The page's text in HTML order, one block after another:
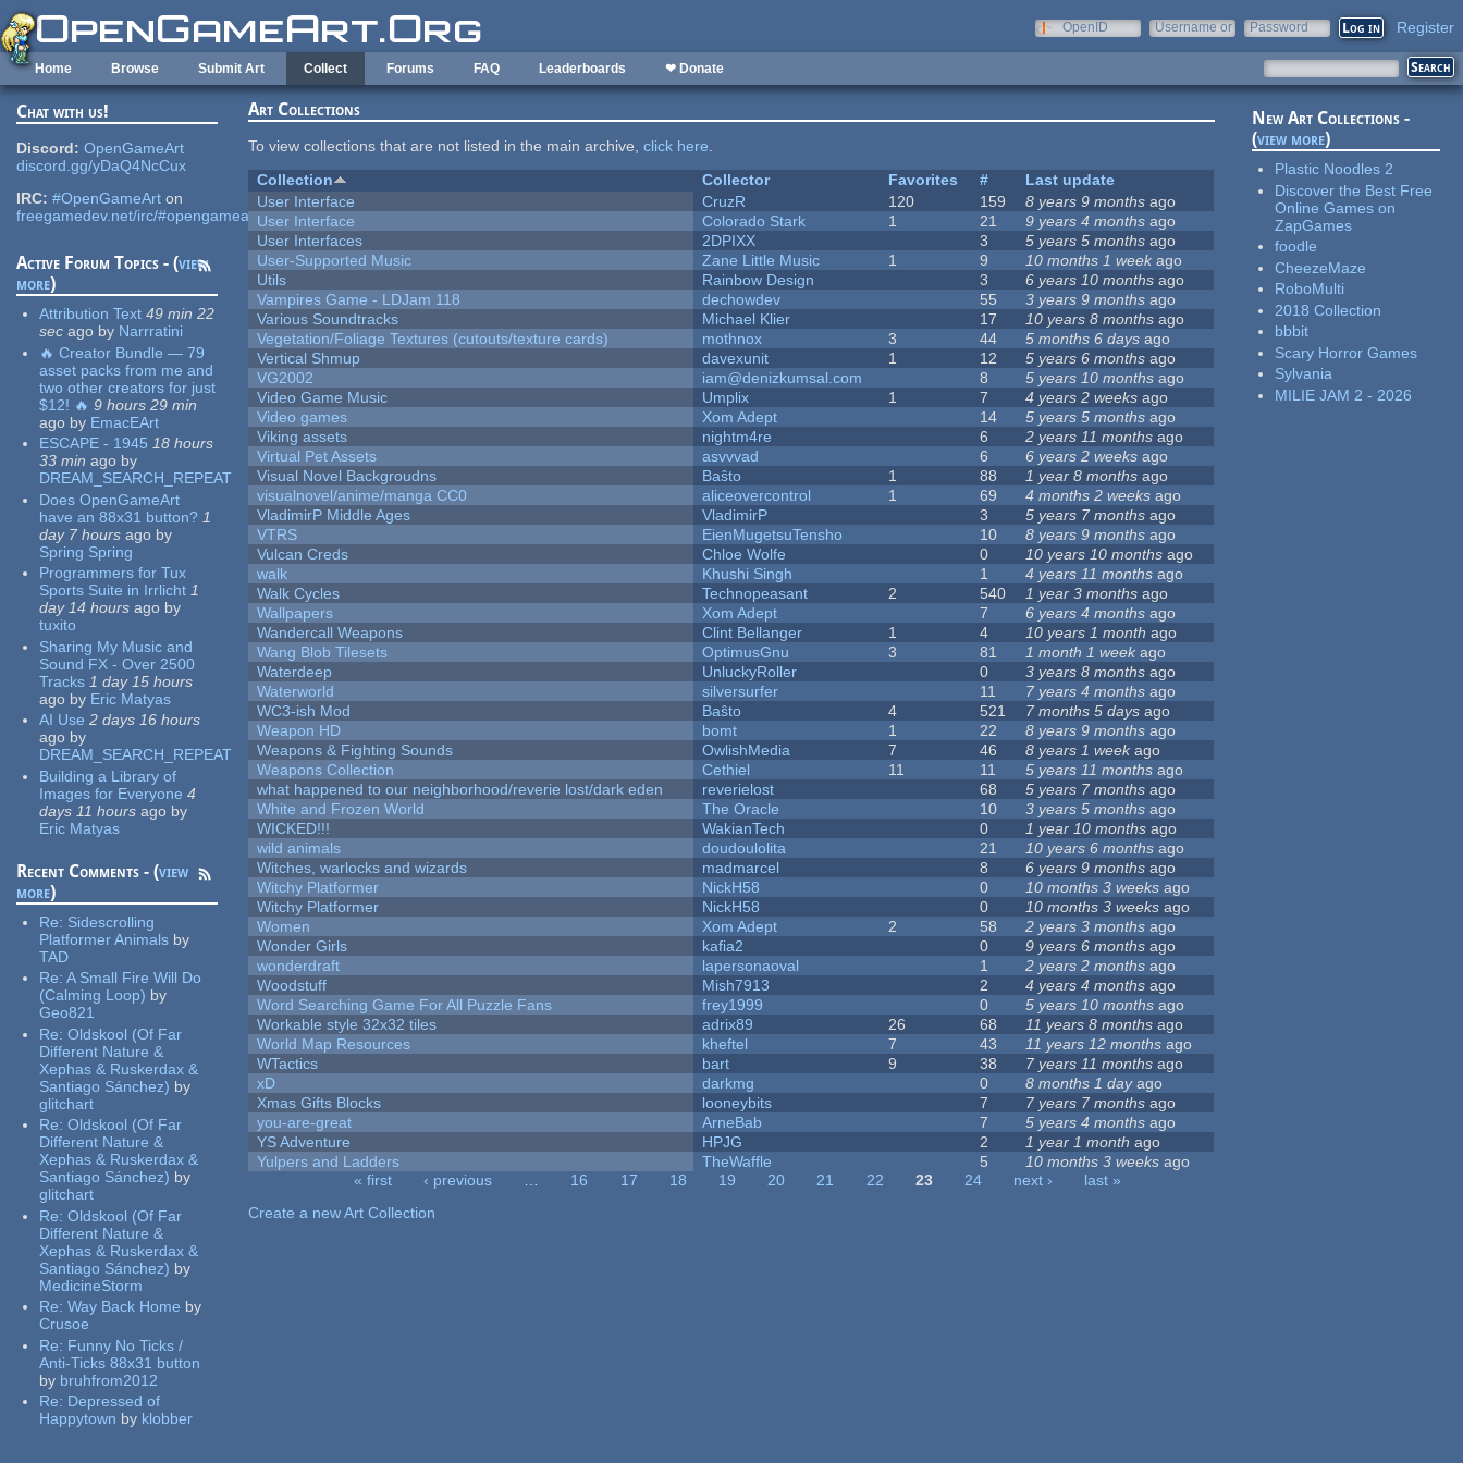
Skip to main content
OpenID
Username or
Password Register
Home Browse Submit Art Collect Forums FAQ Leaderboards ❤ Donate
Chat with us!
Discord: OpenGameArt
discord.gg/yDaQ4NcCux
IRC: #OpenGameArt on
freegamedev.net/irc/#opengameart
Active Forum Topics - (view
more)
Attribution Text 49 min 22
sec ago by Narrratini
🔥 Creator Bundle — 79
asset packs from me and
two other creators for just
$12! 🔥 9 hours 29 min
ago by EmacEArt
ESCAPE - 1945 18 hours
33 min ago by
DREAM_SEARCH_REPEAT
Does OpenGameArt
have an 88x31 button? 1
day 7 hours ago by
Spring Spring
Programmers for Tux
Sports Suite in Irrlicht 1
day 14 hours ago by
tuxito
Sharing My Music and
Sound FX - Over 2500
Tracks 1 day 15 hours
ago by Eric Matyas
AI Use 2 days 16 hours
ago by
DREAM_SEARCH_REPEAT
Building a Library of
Images for Everyone 4
days 11 hours ago by
Eric Matyas
Recent Comments - (view
more)
Re: Sidescrolling
Platformer Animals by
TAD
Re:A Small Fire Will Do
(Calming Loop) by
Geo821
Re:Oldskool (Of Far
Different Nature &
Xephas & Ruskerdax &
Santiago Sánchez) by
glitchart
Re:Oldskool (Of Far
Different Nature &
Xephas & Ruskerdax &
Santiago Sánchez) by
glitchart
Re:Oldskool (Of Far
Different Nature &
Xephas & Ruskerdax &
Santiago Sánchez) by
MedicineStorm
Re:Way Back Home by
Crusoe
Re: Funny No Ticks /
Anti-Ticks 88x31 button
by bruhfrom2012
Re: Depressed of
Happytown by klobber
Art Collections
To view collections that are not listed in the main archive,click here.
Collection
Collector Favorites #
Last update
User Interface
CruzR 120 159 8 years 9 months ago
User Interface
Colorado Stark 1 21 9 years 4 months ago
User Interfaces
2DPIXX 3 5 years 5 months ago
User-Supported Music
Zane Little Music 1 9 10 months 1 week ago
Utils
Rainbow Design 3 6 years 10 months ago
Vampires Game - LDJam 118
dechowdev 55 3 years 9 months ago
Various Soundtracks
Michael Klier 17 10 years 8 months ago
Vegetation/Foliage Textures (cutouts/texture cards)
mothnox 3 44 5 months 6 days ago
Vertical Shmup
davexunit 1 12 5 years 6 months ago
VG2002
iam@denizkumsal.com 8 5 years 10 months ago
Video Game Music
Umplix 1 7 4 years 2 weeks ago
Video games
Xom Adept 14 5 years 5 months ago
Viking assets
nightm4re 6 2 years 11 months ago
Virtual Pet Assets
asvvvad 6 6 years 2 weeks ago
Visual Novel Backgroudns
Baŝto 1 88 1 year 8 months ago
visualnovel/anime/manga CC0
aliceovercontrol 1 69 4 months 2 weeks ago
VladimirP Middle Ages
VladimirP 3 5 years 7 months ago
VTRS
EienMugetsuTensho 10 8 years 9 months ago
Vulcan Creds
Chloe Wolfe 0 10 years 10 months ago
walk
Khushi Singh 1 4 years 11 months ago
Walk Cycles
Technopeasant 2 540 1 year 3 months ago
Wallpapers
Xom Adept 7 6 years 4 months ago
Wandercall Weapons
Clint Bellanger 1 4 10 years 1 month ago
Wang Blob Tilesets
OptimusGnu 3 81 1 month 1 week ago
Waterdeep
UnluckyRoller 0 3 years 8 months ago
Waterworld
silversurfer 11 7 years 4 months ago
WC3-ish Mod
Baŝto 4 521 7 months 5 days ago
Weapon HD
bomt 1 22 8 years 9 months ago
Weapons & Fighting Sounds
OwlishMedia 7 46 8 years 1 weekago
Weapons Collection
Cethiel 11 11 5 years 11 months ago
what happened to our neighborhood/reverie lost/dark eden
reverielost 68 5 years 7 months ago
White and Frozen World
The Oracle 10 3 years 5 months ago
WICKED!!!
WakianTech 0 1 year 10 months ago
wild animals
doudoulolita 21 10 years 6 months ago
Witches, warlocks and wizards
madmarcel 8 6 years 9 months ago
Witchy Platformer
NickH58 0 10 months 3 weeks ago
Witchy Platformer
NickH58 0 10 months 3 weeks ago
Women
Xom Adept 2 58 2 years 3 months ago
Wonder Girls
kafia2 0 9 years 6 months ago
wonderdraft
lapersonaoval 1 2 years 2 months ago
Woodstuff
Mish7913 2 4 years 4 months ago
Word Searching Game For All Puzzle Fans
frey1999 0 5 years 10 months ago
Workable style 32x32 tiles
adrix89 26 68 11 years 8 months ago
World Map Resources
kheftel 7 43 11 years 12 months ago
WTactics
bart 9 38 7 years 11 months ago
xD
darkmg 0 8 months 1 dayago
Xmas Gifts Blocks
looneybits 7 7 years 7 months ago
you-are-great
ArneBab 7 5 years 4 months ago
YS Adventure
HPJG 2 1 year 1 month ago
Yulpers and Ladders
TheWaffle 5 10 months 3 weeks ago
« first ‹ previous … 16 17 18 19 20 21 22 23 24 next ›
last »
Create a new Art Collection
New Art Collections -
(view more)
Plastic Noodles 2
Discover the Best Free
Online Games on
ZapGames
foodle
CheezeMaze
RoboMulti
2018 Collection
bbbit
Scary Horror Games
Sylvania
MILIE JAM 2 - 2026